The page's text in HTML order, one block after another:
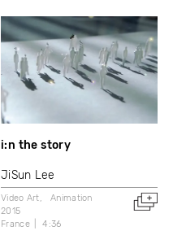
i:n the story
JiSun Lee
Video Art
Animation
2015
France
4:36